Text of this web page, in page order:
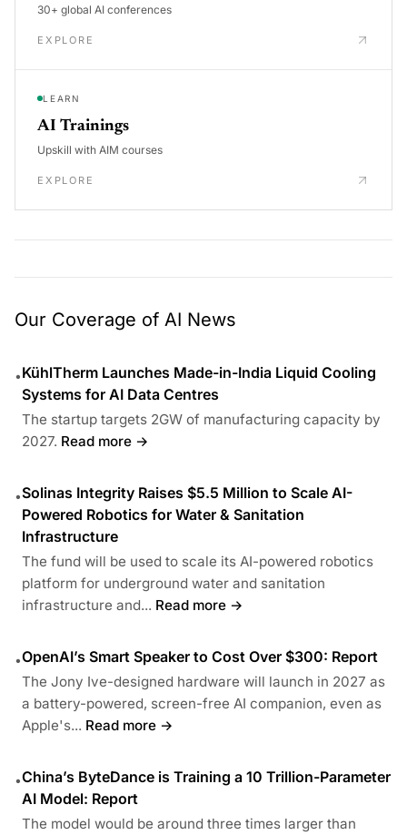
30+ global AI conferences
EXPLORE
LEARN
AI Trainings
Upskill with AIM courses
EXPLORE
Our Coverage of AI News
•KühlTherm Launches Made-in-India Liquid Cooling
Systems for AI Data Centres
The startup targets 2GW of manufacturing capacity by
2027. Read more →
•Solinas Integrity Raises $5.5 Million to Scale AI-
Powered Robotics for Water & Sanitation
Infrastructure
The fund will be used to scale its AI-powered robotics
platform for underground water and sanitation
infrastructure and... Read more →
•OpenAI’s Smart Speaker to Cost Over $300: Report
The Jony Ive-designed hardware will launch in 2027 as
a battery-powered, screen-free AI companion, even as
Apple's... Read more →
•China’s ByteDance is Training a 10 Trillion-Parameter
AI Model: Report
The model would be around three times larger than